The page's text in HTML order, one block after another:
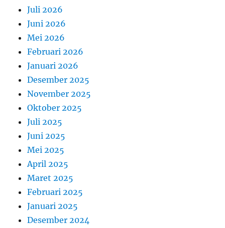
Juli 2026
Juni 2026
Mei 2026
Februari 2026
Januari 2026
Desember 2025
November 2025
Oktober 2025
Juli 2025
Juni 2025
Mei 2025
April 2025
Maret 2025
Februari 2025
Januari 2025
Desember 2024